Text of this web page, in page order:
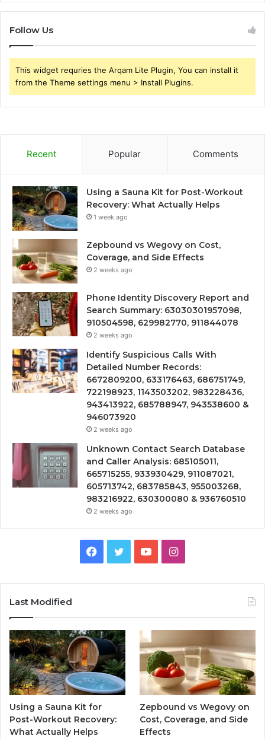
Follow Us
This widget requries the Arqam Lite Plugin, You can install it
from the Theme settings menu > Install Plugins.
Recent Popular Comments
Using a Sauna Kit for Post-Workout
Recovery: What Actually Helps
1 week ago
Zepbound vs Wegovy on Cost,
Coverage, and Side Effects
2 weeks ago
Phone Identity Discovery Report and
Search Summary: 63030301957098,
910504598, 629982770, 911844078
2 weeks ago
Identify Suspicious Calls With
Detailed Number Records:
6672809200, 633176463, 686751749,
722198923, 1143503202, 983228436,
943413922, 685788947, 943538600 &
946073920
2 weeks ago
Unknown Contact Search Database
and Caller Analysis: 685105011,
665715255, 933930429, 911087021,
605713742, 683785843, 955003268,
983216922, 630300080 & 936760510
2 weeks ago
Facebook
TwitterYouTubeInstagram
Last Modified
Using a Sauna Kit for
Post-Workout Recovery:
What Actually Helps
Zepbound vs Wegovy on
Cost, Coverage, and Side
Effects